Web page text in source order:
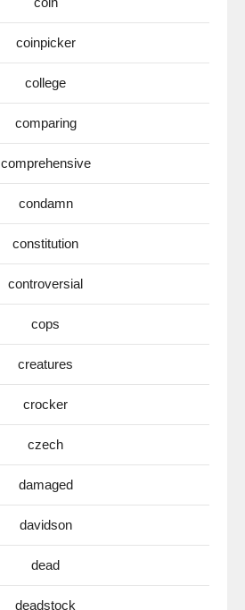
coinpicker
college
comparing
comprehensive
condamn
constitution
controversial
cops
creatures
crocker
czech
damaged
davidson
dead
deadstock